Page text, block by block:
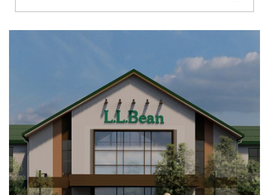
Richmond